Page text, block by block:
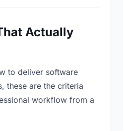
Actually
to deliver software
these are the criteria
workflow from a